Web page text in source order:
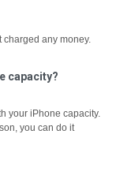
charged any money.
capacity?
your iPhone capacity.
you can do it